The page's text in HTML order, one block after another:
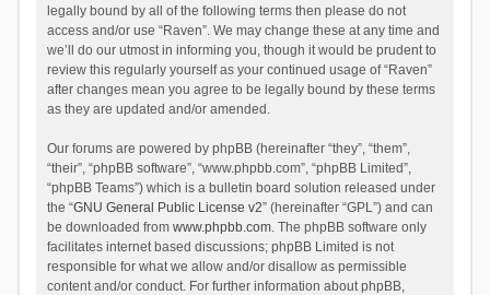
legally bound by all of the following terms then please do not
access and/or use “Raven”. We may change these at any time and
we’ll do our utmost in informing you, though it would be prudent to
review this regularly yourself as your continued usage of “Raven”
after changes mean you agree to be legally bound by these terms
as they are updated and/or amended.
Our forums are powered by phpBB (hereinafter “they”, “them”,
“their”, “phpBB software”, “www.phpbb.com”, “phpBB Limited”,
“phpBB Teams”) which is a bulletin board solution released under
the “GNU General Public License v2” (hereinafter “GPL”) and can
be downloaded from www.phpbb.com. The phpBB software only
facilitates internet based discussions; phpBB Limited is not
responsible for what we allow and/or disallow as permissible
content and/or conduct. For further information about phpBB,